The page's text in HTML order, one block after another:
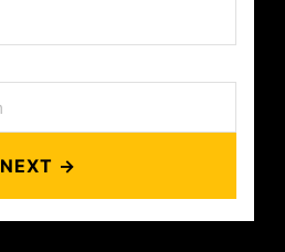
NEXT →